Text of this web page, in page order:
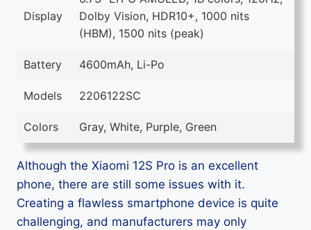
Display
Dolby Vision, HDR10+, 1000 nits
(HBM), 1500 nits (peak)
Battery 4600mAh, Li-Po
Models 2206122SC
Colors Gray, White, Purple, Green
Although the Xiaomi 12S Pro is an excellent
phone, there are still some issues with it.
Creating a flawless smartphone device is quite
challenging, and manufacturers may only